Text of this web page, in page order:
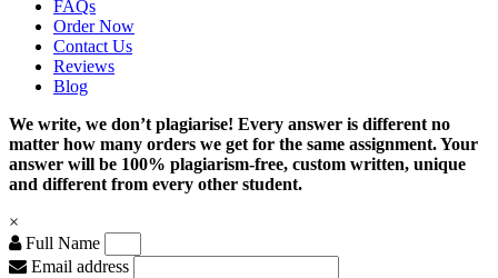
FAQs
Order Now
Contact Us
Reviews
Blog
We write, we don’t plagiarise! Every answer is different no
matter how many orders we get for the same assignment. Your
answer will be 100% plagiarism-free, custom written, unique
and different from every other student.
×
Full Name
Email address